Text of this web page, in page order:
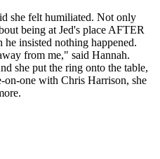
she felt humiliated. Not only
being at Jed's place AFTER
insisted nothing happened.
from me," said Hannah.
she put the ring onto the table,
on-one with Chris Harrison, she